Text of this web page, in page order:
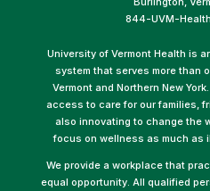
844-UVM-
University of Vermont Health is
system that serves more than
Vermont and Northern New
access to care for our families,
also innovating to change the
focus on wellness as much as
We provide a workplace that
equal opportunity. All qualified